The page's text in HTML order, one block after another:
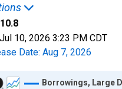
10.8
Jul 10, 2026 3:23 PM CDT
Date: Aug 7, 2026
Borrowings, Large